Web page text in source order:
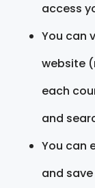
access
You can
website
each
and
You can
and